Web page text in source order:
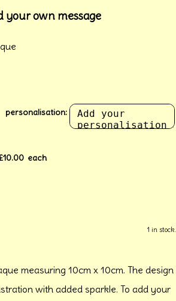
your own message
personalisation:
10.00 each
1 in stock.
measuring 10cm x 10cm. The design
with added sparkle. To add your